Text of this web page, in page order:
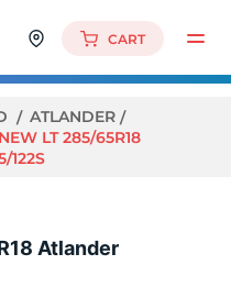
CART
ATLANDER
LT 285/65R18
122S
Atlander